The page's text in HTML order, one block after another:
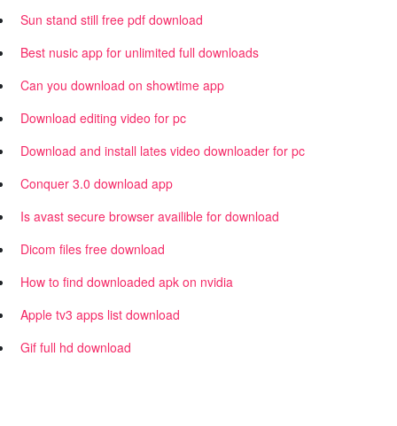
Sun stand still free pdf download
Best nusic app for unlimited full downloads
Can you download on showtime app
Download editing video for pc
Download and install lates video downloader for pc
Conquer 3.0 download app
Is avast secure browser availible for download
Dicom files free download
How to find downloaded apk on nvidia
Apple tv3 apps list download
Gif full hd download